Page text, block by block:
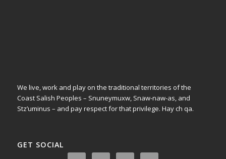
We live, work and play on the traditional territories of the
Coast Salish Peoples – Snuneymuxw, Snaw-naw-as, and
Stz’uminus – and pay respect for that privilege. Hay ch qa.
GET SOCIAL